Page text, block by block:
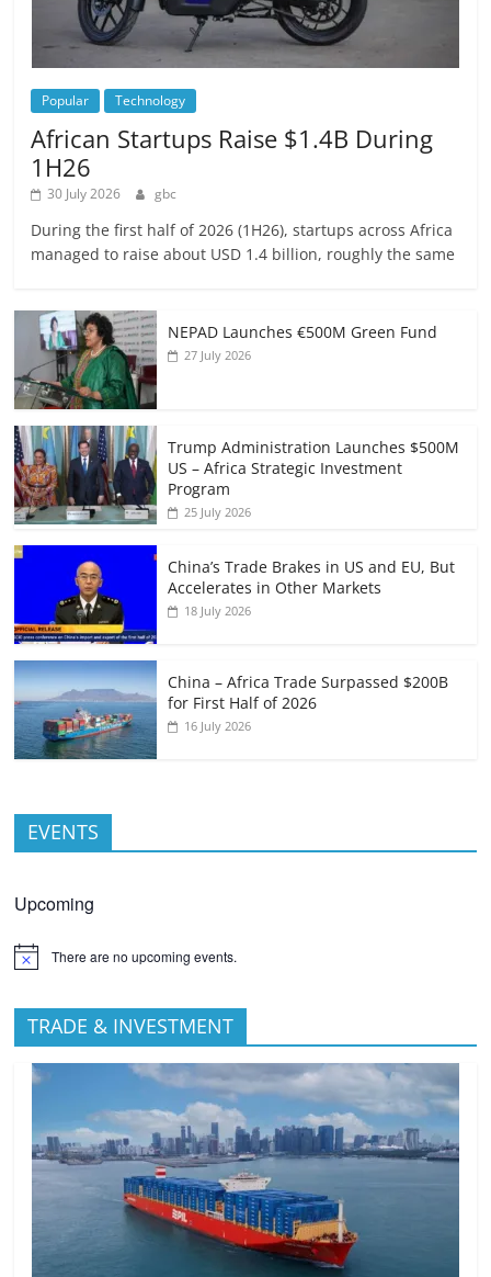
Popular Technology
African Startups Raise $1.4B During
1H26
30 July 2026 gbc
During the first half of 2026 (1H26), startups across Africa
managed to raise about USD 1.4 billion, roughly the same
NEPAD Launches €500M Green Fund
27 July 2026
Trump Administration Launches $500M
US – Africa Strategic Investment
Program
25 July 2026
China’s Trade Brakes in US and EU, But
Accelerates in Other Markets
18 July 2026
China – Africa Trade Surpassed $200B
for First Half of 2026
16 July 2026
EVENTS
Upcoming
There are no upcoming events.
TRADE & INVESTMENT